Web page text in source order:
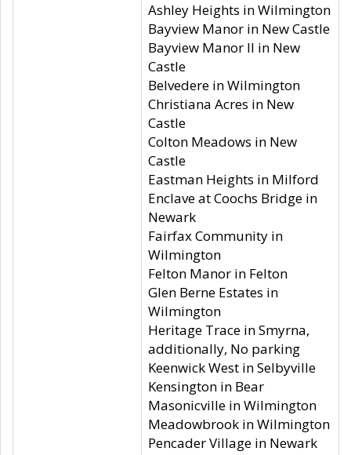
Ashley Heights in Wilmington
Bayview Manor in New Castle
Bayview Manor II in New
Castle
Belvedere in Wilmington
Christiana Acres in New
Castle
Colton Meadows in New
Castle
Eastman Heights in Milford
Enclave at Coochs Bridge in
Newark
Fairfax Community in
Wilmington
Felton Manor in Felton
Glen Berne Estates in
Wilmington
Heritage Trace in Smyrna,
additionally, No parking
Keenwick West in Selbyville
Kensington in Bear
Masonicville in Wilmington
Meadowbrook in Wilmington
Pencader Village in Newark